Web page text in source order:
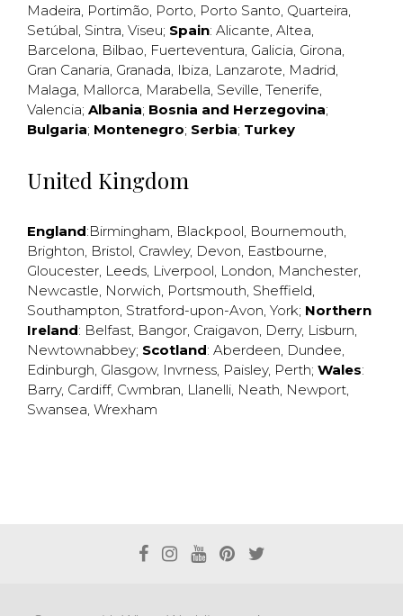
Madeira, Portimão, Porto, Porto Santo, Quarteira,
Setúbal, Sintra, Viseu; Spain: Alicante, Altea,
Barcelona, Bilbao, Fuerteventura, Galicia, Girona,
Gran Canaria, Granada, Ibiza, Lanzarote, Madrid,
Malaga, Mallorca, Marabella, Seville, Tenerife,
Valencia; Albania; Bosnia and Herzegovina;
Bulgaria; Montenegro; Serbia; Turkey
United Kingdom
England:Birmingham, Blackpool, Bournemouth,
Brighton, Bristol, Crawley, Devon, Eastbourne,
Gloucester, Leeds, Liverpool, London, Manchester,
Newcastle, Norwich, Portsmouth, Sheffield,
Southampton, Stratford-upon-Avon, York; Northern
Ireland: Belfast, Bangor, Craigavon, Derry, Lisburn,
Newtownabbey; Scotland: Aberdeen, Dundee,
Edinburgh, Glasgow, Invrness, Paisley, Perth; Wales:
Barry, Cardiff, Cwmbran, Llanelli, Neath, Newport,
Swansea, Wrexham